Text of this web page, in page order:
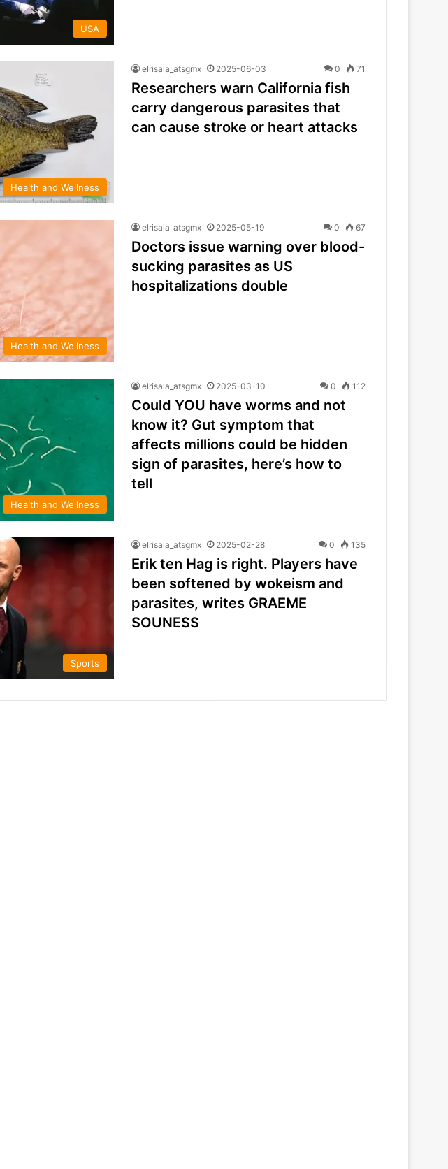
USA
Health and Wellness
elrisala_atsgmx 2025-06-03 0 71
Researchers warn California fish
carry dangerous parasites that
can cause stroke or heart attacks
Health and Wellness
elrisala_atsgmx 2025-05-19 0 67
Doctors issue warning over blood-
sucking parasites as US
hospitalizations double
Health and Wellness
elrisala_atsgmx 2025-03-10 0 112
Could YOU have worms and not
know it? Gut symptom that
affects millions could be hidden
sign of parasites, here’s how to
tell
Sports
elrisala_atsgmx 2025-02-28 0 135
Erik ten Hag is right. Players have
been softened by wokeism and
parasites, writes GRAEME
SOUNESS